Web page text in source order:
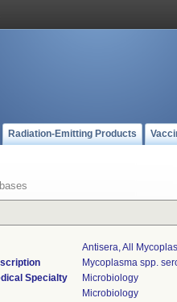
Radiation-Emitting Products
Antisera, All
Mycoplasma spp.
Specialty
Microbiology
Microbiology